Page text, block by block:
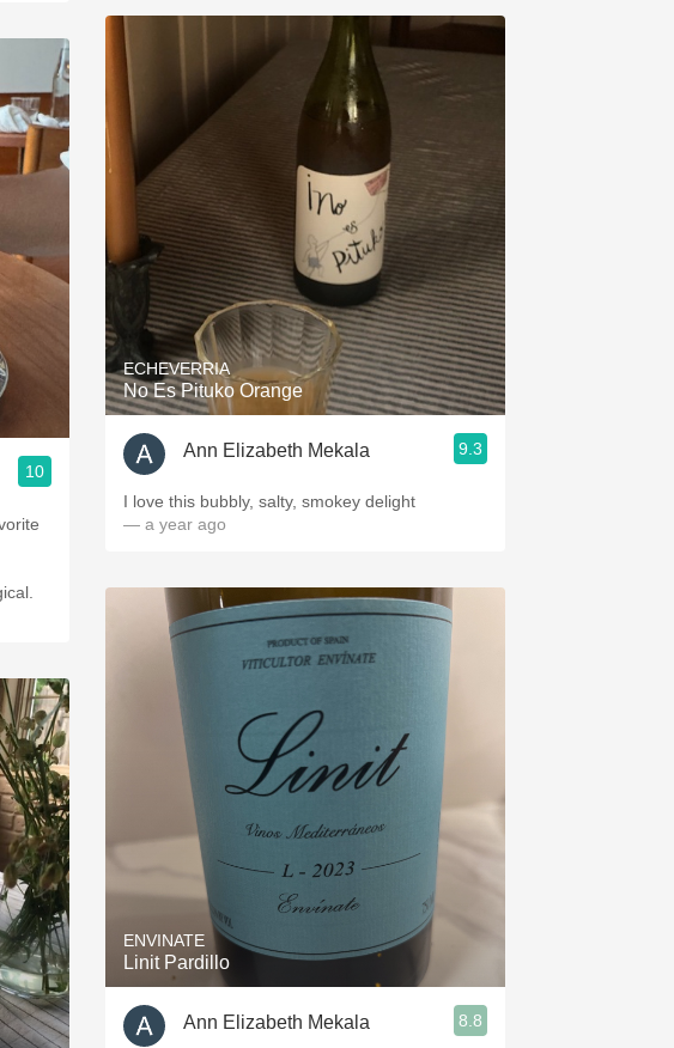
10
ECHEVERRIA
No Es Pituko Orange
Ann Elizabeth Mekala 9.3
I love this bubbly, salty, smokey delight
— a year ago
ENVINATE
Linit Pardillo
Ann Elizabeth Mekala 8.8